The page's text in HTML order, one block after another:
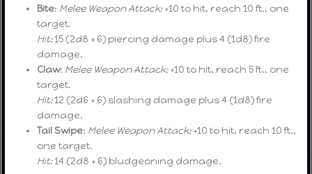
Bite: Melee Weapon Attack:+10 to hit, reach 10 ft., one
target.
Hit:15 (2d8 + 6) piercing damage plus 4 (1d8) fire
damage.
Claw: Melee Weapon Attack:+10 to hit, reach 5 ft., one
target.
Hit:12 (2d6 + 6) slashing damage plus 4 (1d8) fire
damage.
Tail Swipe: Melee Weapon Attack:+10 to hit, reach 10 ft.,
one target.
Hit:14 (2d8 + 6) bludgeoning damage.